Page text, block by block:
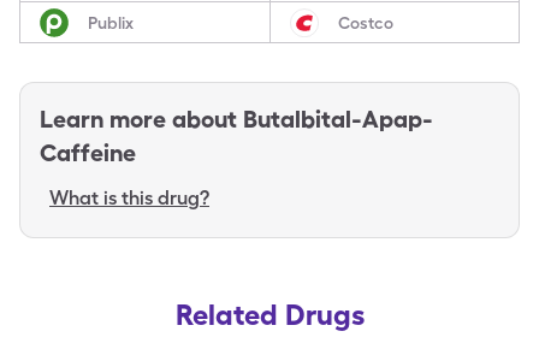
Publix Costco
Learn more about Butalbital-Apap-
Caffeine
What is this drug?
Related Drugs